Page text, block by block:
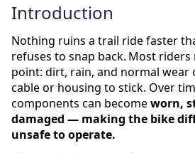
Introduction
Nothing ruins a trail ride faster
refuses to snap back. Most
point: dirt, rain, and normal wear
cable or housing to stick. Over
components can becomeworn,
damaged — making the bike
unsafe to operate.